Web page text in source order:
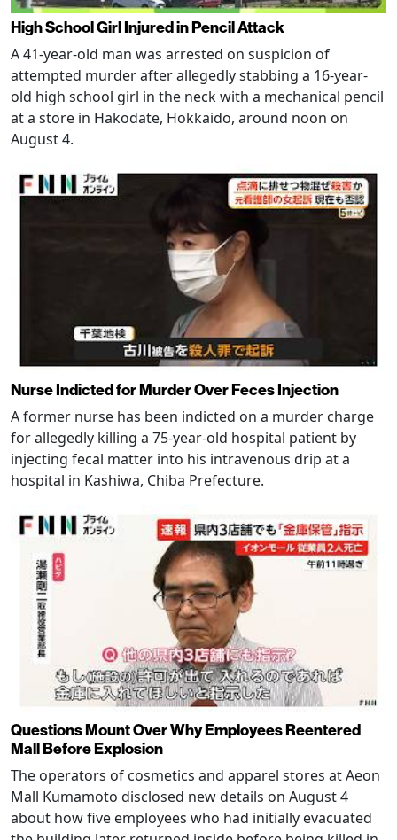
High School Girl Injured in Pencil Attack
A 41-year-old man was arrested on suspicion of
attempted murder after allegedly stabbing a 16-year-
old high school girl in the neck with a mechanical pencil
at a store in Hakodate, Hokkaido, around noon on
August 4.
Nurse Indicted for Murder Over Feces Injection
A former nurse has been indicted on a murder charge
for allegedly killing a 75-year-old hospital patient by
injecting fecal matter into his intravenous drip at a
hospital in Kashiwa, Chiba Prefecture.
Questions Mount Over Why Employees Reentered
Mall Before Explosion
The operators of cosmetics and apparel stores at Aeon
Mall Kumamoto disclosed new details on August 4
about how five employees who had initially evacuated